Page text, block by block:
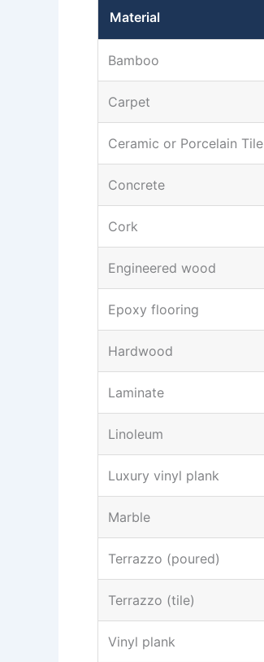
Material
Bamboo
Carpet
Ceramic or Porcelain Tile
Concrete
Cork
Engineered wood
Epoxy flooring
Hardwood
Laminate
Linoleum
Luxury vinyl plank
Marble
Terrazzo (poured)
Terrazzo (tile)
Vinyl plank